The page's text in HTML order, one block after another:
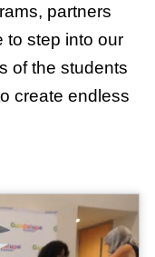
partners
to step into our
of the students
create endless